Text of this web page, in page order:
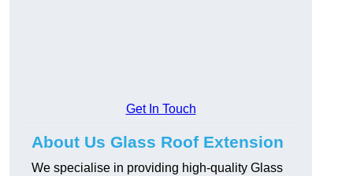
Get In Touch
About Us Glass Roof Extension
We specialise in providing high-quality Glass